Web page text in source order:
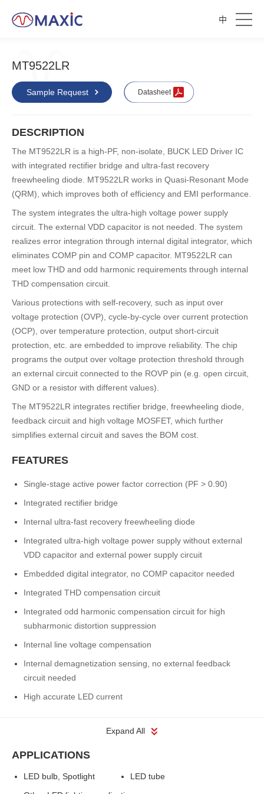
中
MT9522LR
Sample Request Datasheet
DESCRIPTION
The MT9522LR is a high-PF, non-isolate, BUCK LED Driver IC
with integrated rectifier bridge and ultra-fast recovery
freewheeling diode. MT9522LR works in Quasi-Resonant Mode
(QRM), which improves both of efficiency and EMI performance.
The system integrates the ultra-high voltage power supply
circuit. The external VDD capacitor is not needed. The system
realizes error integration through internal digital integrator, which
eliminates COMP pin and COMP capacitor. MT9522LR can
meet low THD and odd harmonic requirements through internal
THD compensation circuit.
Various protections with self-recovery, such as input over
voltage protection (OVP), cycle-by-cycle over current protection
(OCP), over temperature protection, output short-circuit
protection, etc. are embedded to improve reliability. The chip
programs the output over voltage protection threshold through
an external circuit connected to the ROVP pin (e.g. open circuit,
GND or a resistor with different values).
The MT9522LR integrates rectifier bridge, freewheeling diode,
feedback circuit and high voltage MOSFET, which further
simplifies external circuit and saves the BOM cost.
FEATURES
Single-stage active power factor correction (PF > 0.90)
Integrated rectifier bridge
Internal ultra-fast recovery freewheeling diode
Integrated ultra-high voltage power supply without external
VDD capacitor and external power supply circuit
Embedded digital integrator, no COMP capacitor needed
Integrated THD compensation circuit
Integrated odd harmonic compensation circuit for high
subharmonic distortion suppression
Internal line voltage compensation
Internal demagnetization sensing, no external feedback
circuit needed
High accurate LED current
Expand All
APPLICATIONS
LED bulb, Spotlight
LED tube